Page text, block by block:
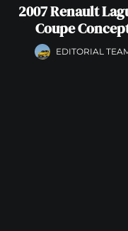
2007 Renault
Coupe
EDITORIAL